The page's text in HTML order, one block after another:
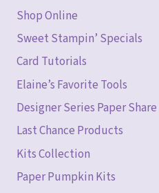
Shop Online
Sweet Stampin’ Specials
Card Tutorials
Elaine’s Favorite Tools
Designer Series Paper Share
Last Chance Products
Kits Collection
Paper Pumpkin Kits